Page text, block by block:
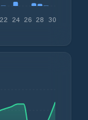
22 24 26 28 30